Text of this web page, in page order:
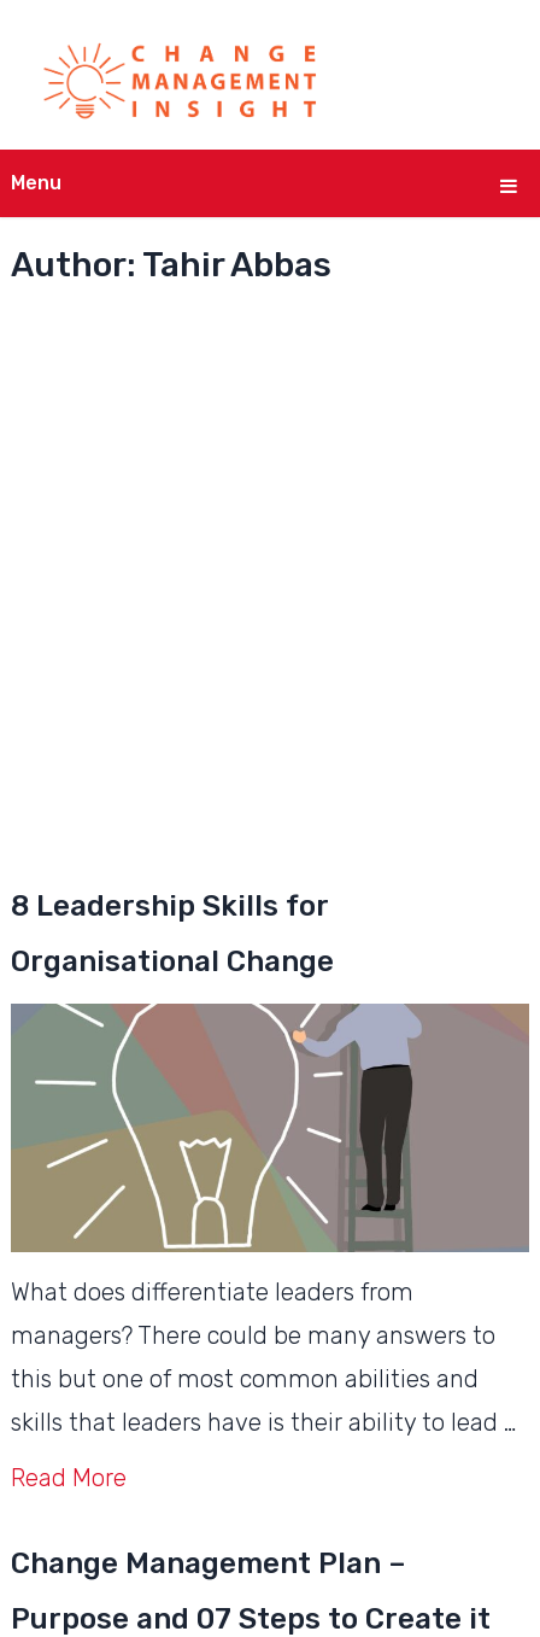
Menu
Author: Tahir Abbas
8 Leadership Skills for
Organisational Change
What does differentiate leaders from
managers? There could be many answers to
this but one of most common abilities and
skills that leaders have is their ability to lead …
Read More
Change Management Plan –
Purpose and 07 Steps to Create it